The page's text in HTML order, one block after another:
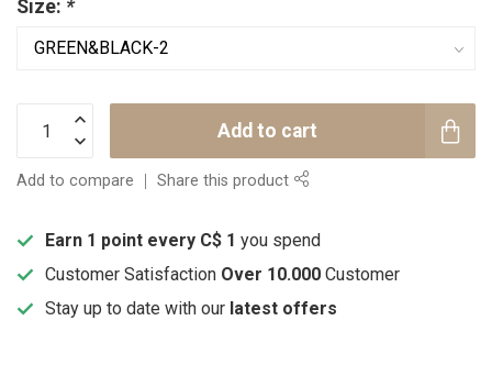
Size: *
Add to cart
Add to compare Share this product
Earn 1 point every C$ 1 you spend
Customer Satisfaction Over 10.000 Customer
Stay up to date with our latest offers